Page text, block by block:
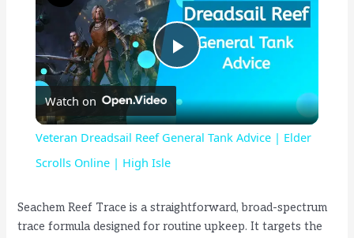
P
l
y
Watch on
Veteran Dreadsail Reef General Tank Advice | Elder
Scrolls Online | High Isle
Seachem Reef Trace is a straightforward, broad-spectrum
trace formula designed for routine upkeep. It targets the